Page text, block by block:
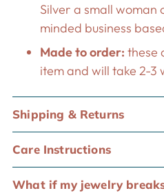
Silver a small woman
minded business
Made to order: these
item and will take 2-3
Shipping & Returns
Care Instructions
What if my jewelry